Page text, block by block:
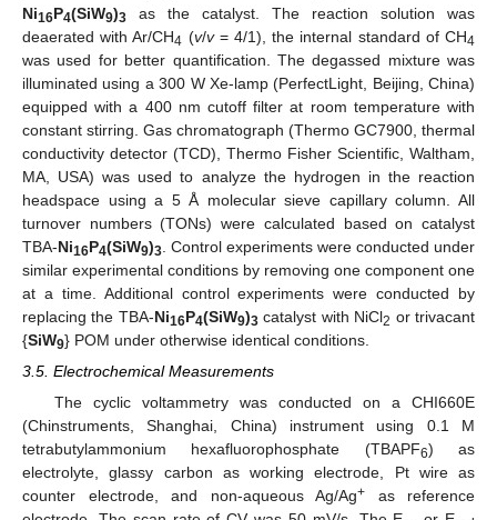
Ni16P4(SiW9)3 as the catalyst. The reaction solution was
deaerated with Ar/CH4 (v/v= 4/1), the internal standard of CH4
was used for better quantification. The degassed mixture was
illuminated using a 300 W Xe-lamp (PerfectLight, Beijing, China)
equipped with a 400 nm cutoff filter at room temperature with
constant stirring. Gas chromatograph (Thermo GC7900, thermal
conductivity detector (TCD), Thermo Fisher Scientific, Waltham,
MA, USA) was used to analyze the hydrogen in the reaction
headspace using a 5 Å molecular sieve capillary column. All
turnover numbers (TONs) were calculated based on catalyst
TBA-Ni16P4(SiW9)3 . Control experiments were conducted under
similar experimental conditions by removing one component one
at a time. Additional control experiments were conducted by
replacing the TBA-Ni16P4(SiW9)3 catalyst with NiCl2 or trivacant
{SiW9} POM under otherwise identical conditions.
3.5. Electrochemical Measurements
The cyclic voltammetry was conducted on a CHI660E
(Chinstruments, Shanghai, China) instrument using 0.1 M
tetrabutylammonium hexafluorophosphate (TBAPF6) as
electrolyte, glassy carbon as working electrode, Pt wire as
counter electrode, and non-aqueous Ag/Ag+ as reference